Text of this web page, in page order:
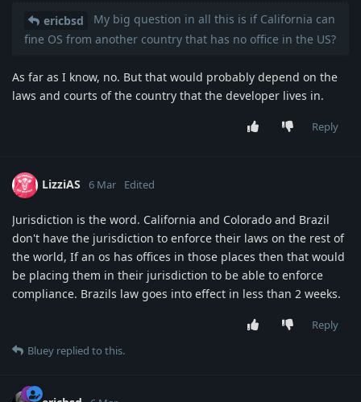
ericbsd
My big question in all this is if California can
fine OS from another country that has no office in the US?
As far as I know, no. But that would probably depend on the
laws and courts of the country that the developer lives in.
Reply
LizziAS 6 Mar Edited
Jurisdiction is the word. California and Colorado and Brazil
don't have the jurisdiction to enforce their laws on the rest of
the world, If an os has offices in those places then that would
be placing them in their jurisdiction to be able to enforce
compliance. Brazils law goes into effect in less than 2 weeks.
Reply
Bluey replied to this.